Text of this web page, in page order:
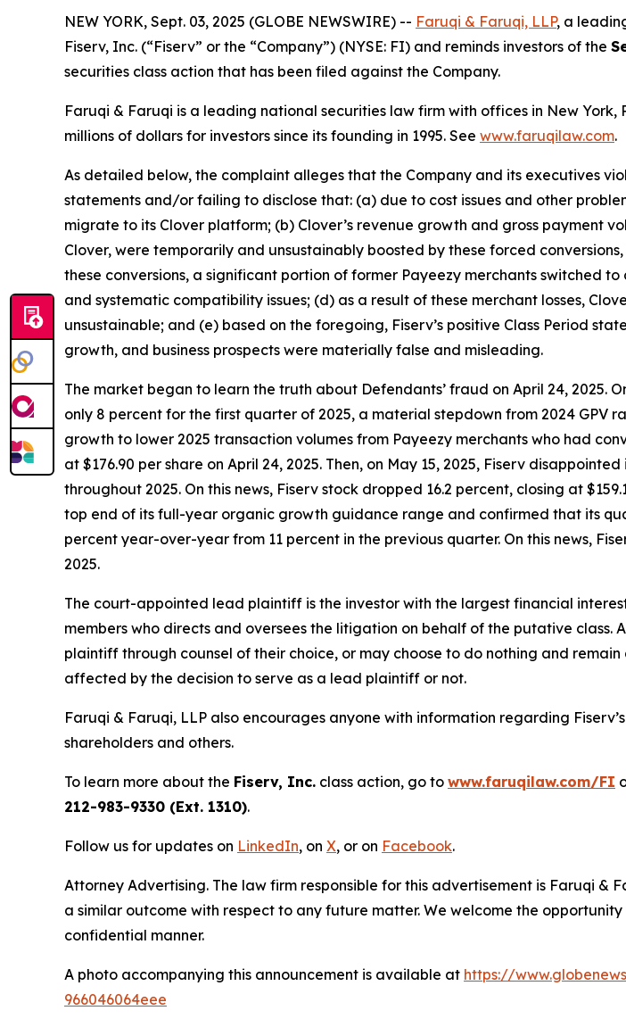
NEW YORK, Sept. 03, 2025 (GLOBE NEWSWIRE) -- Faruqi & Faruqi, LLP, a
Fiserv, Inc. (“Fiserv” or the “Company”) (NYSE: FI) and reminds investors of the
securities class action that has been filed against the Company.
Faruqi & Faruqi is a leading national securities law firm with offices in New
millions of dollars for investors since its founding in 1995. See www.faruqilaw.com.
As detailed below, the complaint alleges that the Company and its executives
statements and/or failing to disclose that: (a) due to cost issues and other
migrate to its Clover platform; (b) Clover’s revenue growth and gross payment
Clover, were temporarily and unsustainably boosted by these forced
these conversions, a significant portion of former Payeezy merchants switched
and systematic compatibility issues; (d) as a result of these merchant losses,
unsustainable; and (e) based on the foregoing, Fiserv’s positive Class Period
growth, and business prospects were materially false and misleading.
The market began to learn the truth about Defendants’ fraud on April 24, 2025.
only 8 percent for the first quarter of 2025, a material stepdown from 2024 GPV
growth to lower 2025 transaction volumes from Payeezy merchants who had
at $176.90 per share on April 24, 2025. Then, on May 15, 2025, Fiserv
throughout 2025. On this news, Fiserv stock dropped 16.2 percent, closing at
top end of its full-year organic growth guidance range and confirmed that its
percent year-over-year from 11 percent in the previous quarter. On this news,
2025.
The court-appointed lead plaintiff is the investor with the largest financial
members who directs and oversees the litigation on behalf of the putative
plaintiff through counsel of their choice, or may choose to do nothing and
affected by the decision to serve as a lead plaintiff or not.
Faruqi & Faruqi, LLP also encourages anyone with information regarding
shareholders and others.
To learn more about the Fiserv, Inc. class action, go to www.faruqilaw.com/FI
212-983-9330 (Ext. 1310).
Follow us for updates on LinkedIn, on X, or on Facebook.
Attorney Advertising. The law firm responsible for this advertisement is Faruqi &
a similar outcome with respect to any future matter. We welcome the
confidential manner.
A photo accompanying this announcement is available at https://
966046064eee